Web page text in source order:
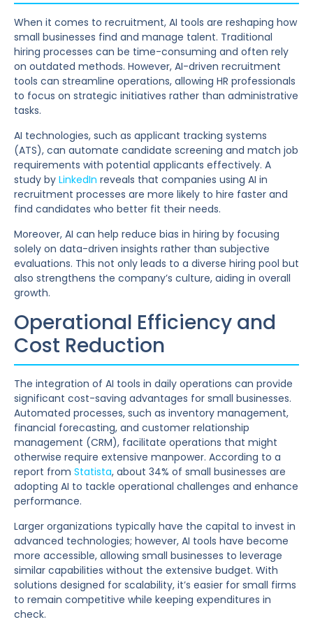
When it comes to recruitment, AI tools are reshaping how
small businesses find and manage talent. Traditional
hiring processes can be time-consuming and often rely
on outdated methods. However, AI-driven recruitment
tools can streamline operations, allowing HR professionals
to focus on strategic initiatives rather than administrative
tasks.
AI technologies, such as applicant tracking systems
(ATS), can automate candidate screening and match job
requirements with potential applicants effectively. A
study by LinkedIn reveals that companies using AI in
recruitment processes are more likely to hire faster and
find candidates who better fit their needs.
Moreover, AI can help reduce bias in hiring by focusing
solely on data-driven insights rather than subjective
evaluations. This not only leads to a diverse hiring pool but
also strengthens the company’s culture, aiding in overall
growth.
Operational Efficiency and
Cost Reduction
The integration of AI tools in daily operations can provide
significant cost-saving advantages for small businesses.
Automated processes, such as inventory management,
financial forecasting, and customer relationship
management (CRM), facilitate operations that might
otherwise require extensive manpower. According to a
report from Statista, about 34% of small businesses are
adopting AI to tackle operational challenges and enhance
performance.
Larger organizations typically have the capital to invest in
advanced technologies; however, AI tools have become
more accessible, allowing small businesses to leverage
similar capabilities without the extensive budget. With
solutions designed for scalability, it’s easier for small firms
to remain competitive while keeping expenditures in
check.